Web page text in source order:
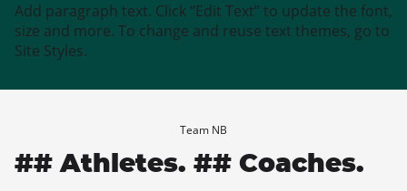
Add paragraph text. Click “Edit Text” to update the font,
size and more. To change and reuse text themes, go to
Site Styles.
Team NB
## Athletes. ## Coaches.